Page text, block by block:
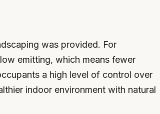
was provided. For
emitting, which means fewer
a high level of control over
indoor environment with natural